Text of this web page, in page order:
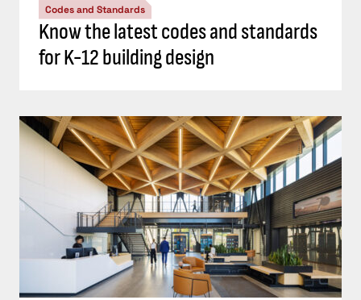
Codes and Standards
Know the latest codes and standards
for K-12 building design